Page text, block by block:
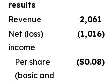
results
Revenue
2,061
Net (loss)
income
(1,016)
Per share
(basic and
($0.08)